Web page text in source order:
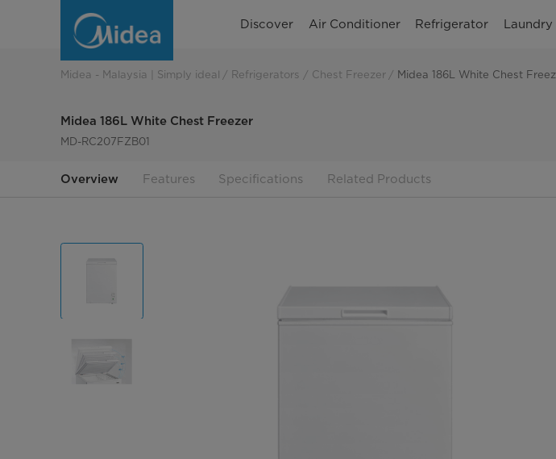
White
Freezer
Discover Air Conditioner Refrigerator Laundry
Midea - Malaysia | Simply ideal Refrigerators Chest Freezer Midea 186L White Chest
Midea 186L White Chest Freezer
MD-RC207FZB01
Overview Features Specifications Related Products